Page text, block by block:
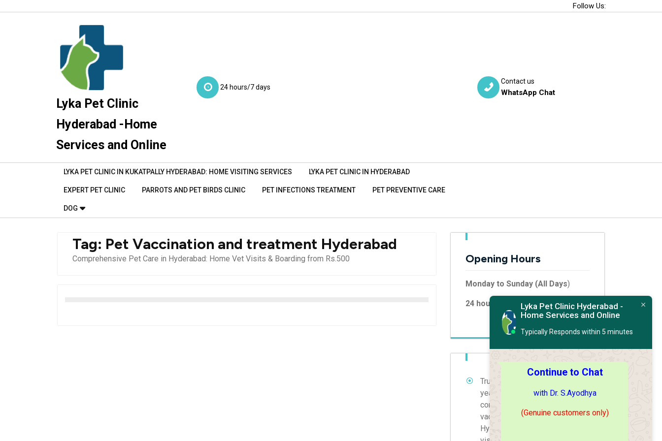
Follow Us:
Lyka Pet Clinic
Hyderabad -Home
Services and Online
24 hours/7 days
Contact us
WhatsApp Chat
LYKA PET CLINIC IN KUKATPALLY HYDERABAD: HOME VISITING SERVICES LYKA PET CLINIC IN HYDERABAD
EXPERT PET CLINIC PARROTS AND PET BIRDS CLINIC PET INFECTIONS TREATMENT PET PREVENTIVE CARE
DOG
Tag: Pet Vaccination and treatment Hyderabad
Comprehensive Pet Care in Hyderabad: Home Vet Visits & Boarding from Rs.500 Opening Hours
Monday to Sunday (All Days)
24 hours
Trust Dr. S. Ayodhya with 30
years of experience for
comprehensive pet treatments,
vaccinations, and grooming in
Hyderabad. Book your home
Lyka Pet Clinic Hyderabad -
Home Services and Online
Typically Responds within 5 minutes
Continue to Chat
with Dr. S.Ayodhya
(Genuine customers only)